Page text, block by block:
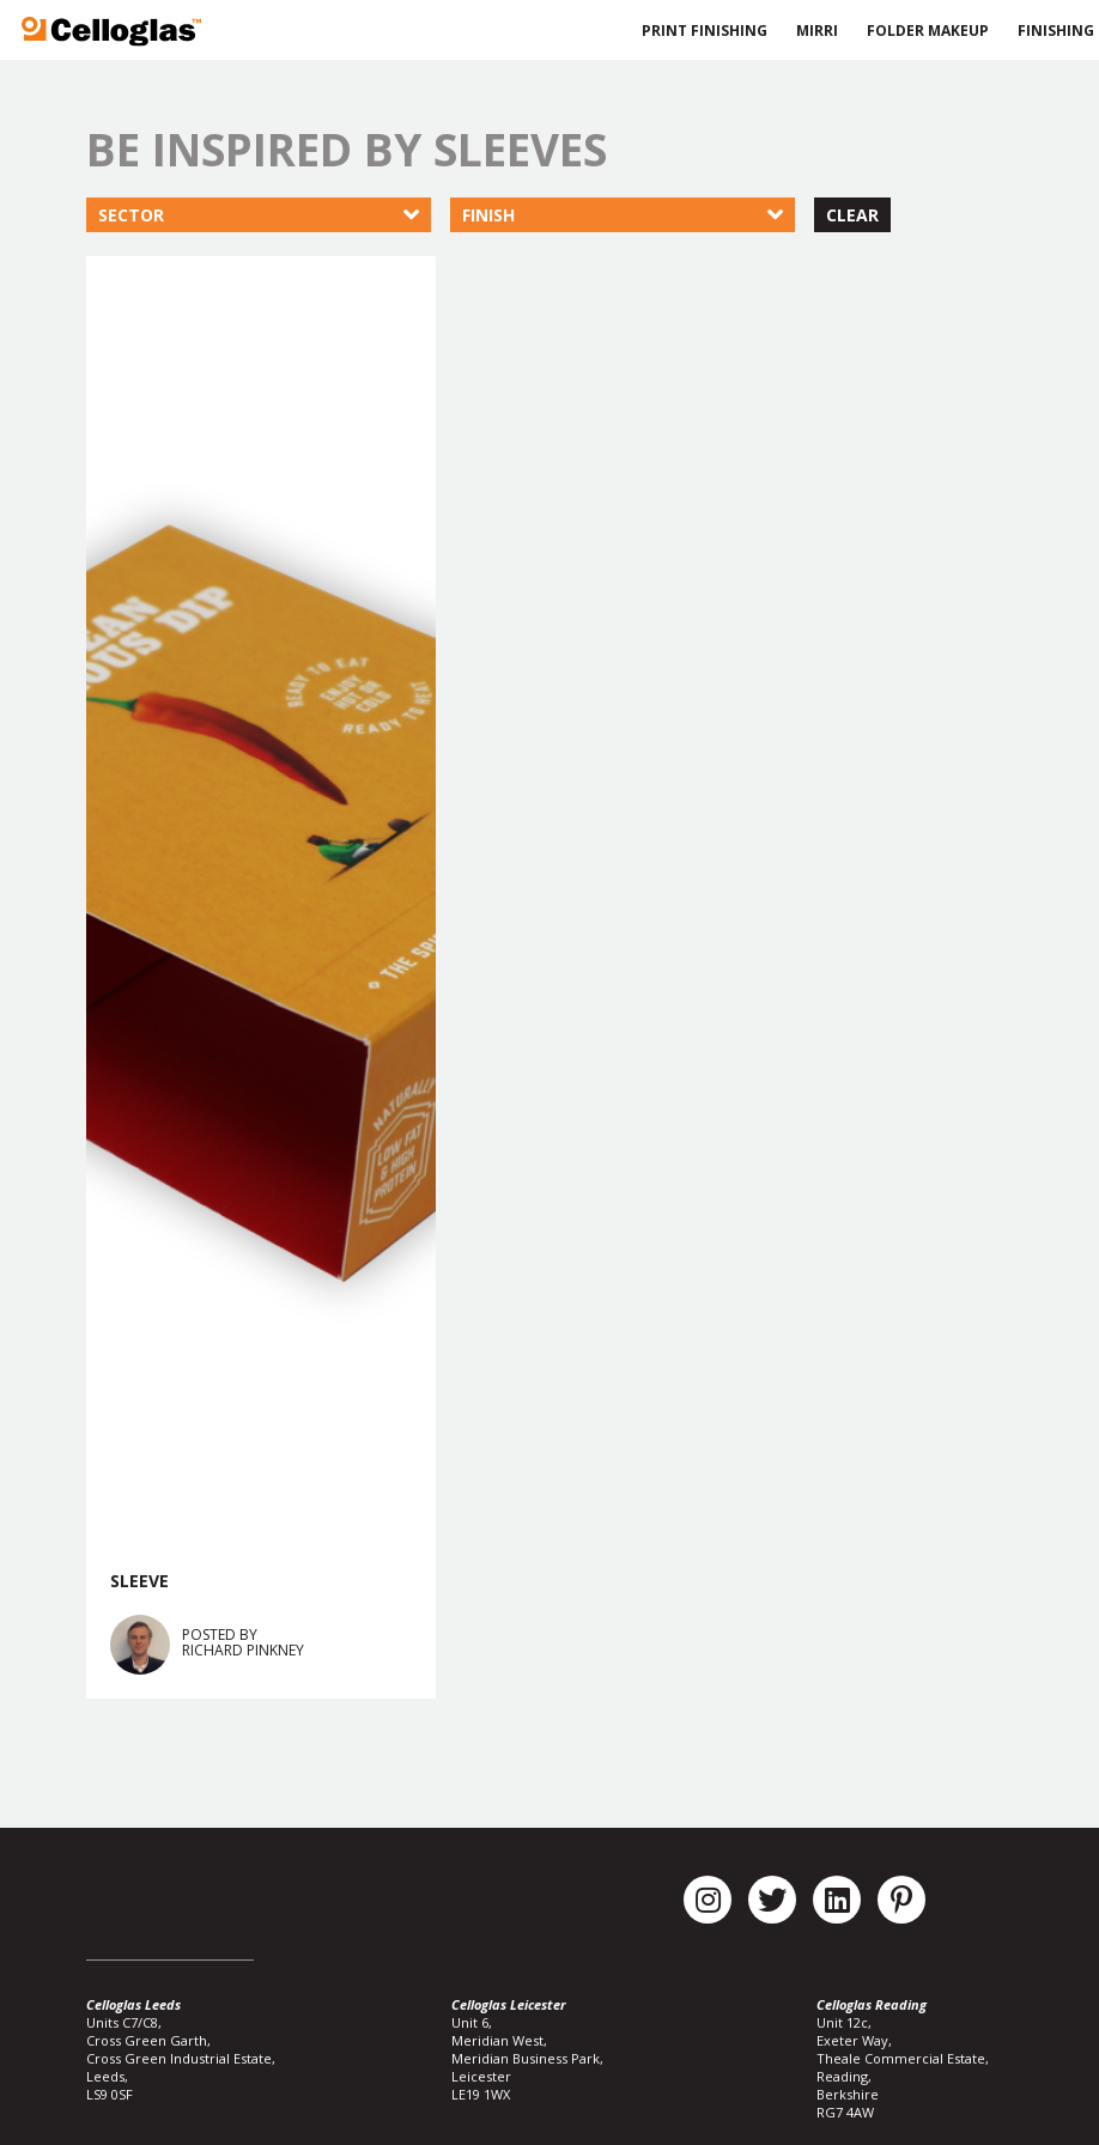
Celloglas PRINT FINISHING MIRRI FOLDER MAKEUP FINISHING
BE INSPIRED BY SLEEVES
SECTOR FINISH CLEAR
SLEEVE
POSTED BY
RICHARD PINKNEY
Celloglas Leeds
Units C7/C8,
Cross Green Garth,
Cross Green Industrial Estate,
Leeds,
LS9 0SF
Celloglas Leicester
Unit 6,
Meridian West,
Meridian Business Park,
Leicester
LE19 1WX
Celloglas Reading
Unit 12c,
Exeter Way,
Theale Commercial Estate,
Reading,
Berkshire
RG7 4AW